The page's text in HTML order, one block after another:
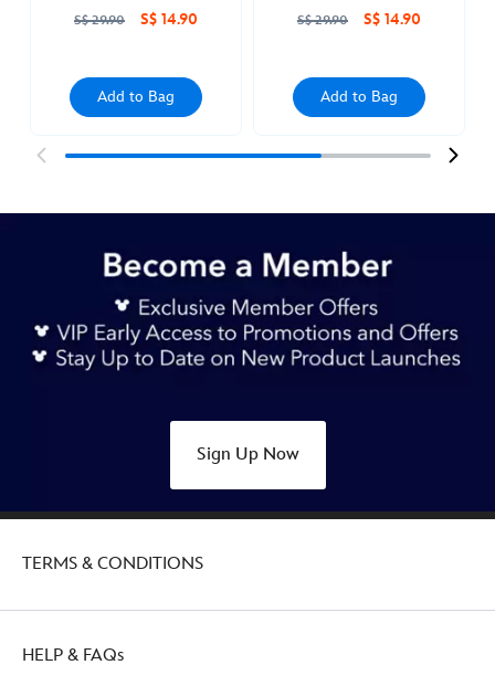
S$ 29.90 S$ 14.90
Add to Bag
S$ 29.90 S$ 14.90
Add to Bag
Sign Up Now
TERMS & CONDITIONS
HELP & FAQs